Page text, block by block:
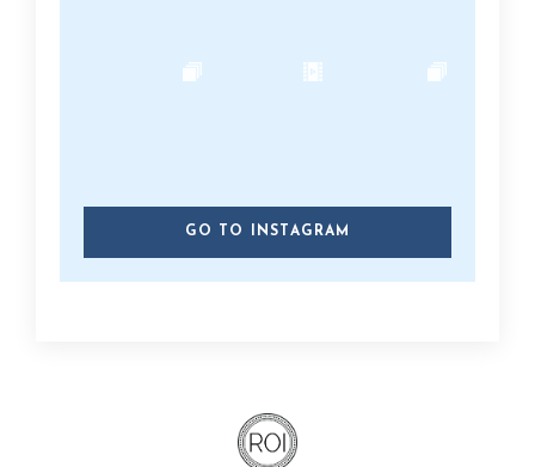
GO TO INSTAGRAM